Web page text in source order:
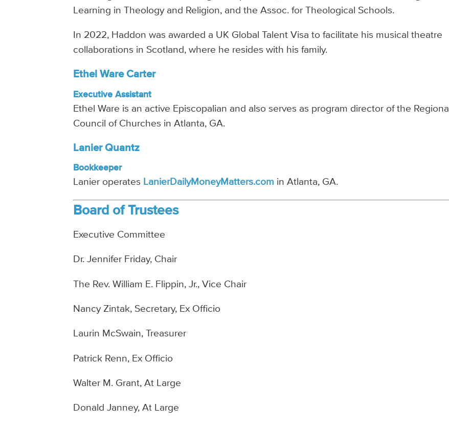
Learning in Theology and Religion, and the Assoc. for Theological Schools.
In 2022, Haddon was awarded a UK Global Talent Visa to facilitate his musical theatre
collaborations in Scotland, where he resides with his family.
Ethel Ware Carter
Executive Assistant
Ethel Ware is an active Episcopalian and also serves as program director of the Regional
Council of Churches in Atlanta, GA.
Lanier Quantz
Bookkeeper
Lanier operates LanierDailyMoneyMatters.com in Atlanta, GA.
Board of Trustees
Executive Committee
Dr. Jennifer Friday, Chair
The Rev. William E. Flippin, Jr., Vice Chair
Nancy Zintak, Secretary, Ex Officio
Laurin McSwain, Treasurer
Patrick Renn, Ex Officio
Walter M. Grant, At Large
Donald Janney, At Large